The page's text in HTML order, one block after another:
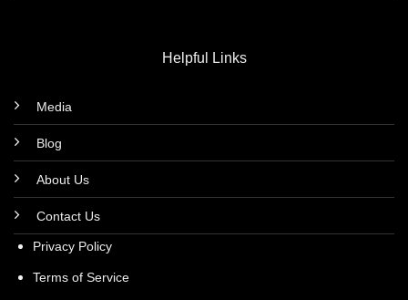
Helpful Links
Media
Blog
About Us
Contact Us
Privacy Policy
Terms of Service